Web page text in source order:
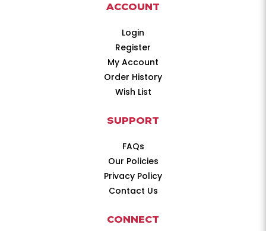
ACCOUNT
Login
Register
My Account
Order History
Wish List
SUPPORT
FAQs
Our Policies
Privacy Policy
Contact Us
CONNECT